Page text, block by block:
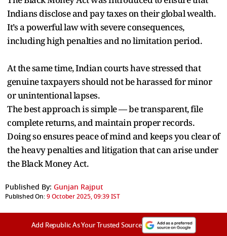
Indians disclose and pay taxes on their global wealth.
It’s a powerful law with severe consequences,
including high penalties and no limitation period.
At the same time, Indian courts have stressed that
genuine taxpayers should not be harassed for minor
or unintentional lapses.
The best approach is simple — be transparent, file
complete returns, and maintain proper records.
Doing so ensures peace of mind and keeps you clear of
the heavy penalties and litigation that can arise under
the Black Money Act.
Published By: Gunjan Rajput
Published On:9 October 2025, 09:39 IST
Add Republic As Your Trusted Source